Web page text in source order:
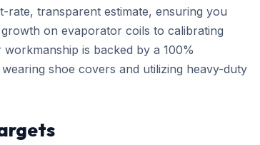
transparent estimate, ensuring you
on evaporator coils to calibrating
is backed by a 100%
shoe covers and utilizing heavy-duty